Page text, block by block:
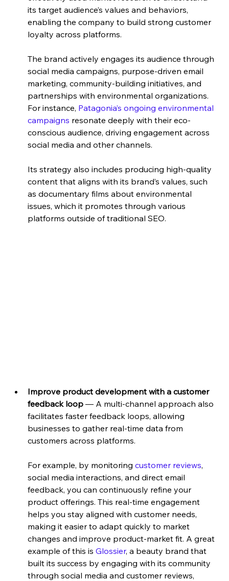
its target audience’s values and behaviors,
enabling the company to build strong customer
loyalty across platforms.
The brand actively engages its audience through
social media campaigns, purpose-driven email
marketing, community-building initiatives, and
partnerships with environmental organizations.
For instance, Patagonia’s ongoing environmental
campaigns resonate deeply with their eco-
conscious audience, driving engagement across
social media and other channels.
Its strategy also includes producing high-quality
content that aligns with its brand’s values, such
as documentary films about environmental
issues, which it promotes through various
platforms outside of traditional SEO.
Improve product development with a customer
feedback loop — A multi-channel approach also
facilitates faster feedback loops, allowing
businesses to gather real-time data from
customers across platforms.
For example, by monitoring customer reviews,
social media interactions, and direct email
feedback, you can continuously refine your
product offerings. This real-time engagement
helps you stay aligned with customer needs,
making it easier to adapt quickly to market
changes and improve product-market fit. A great
example of this is Glossier, a beauty brand that
built its success by engaging with its community
through social media and customer reviews,